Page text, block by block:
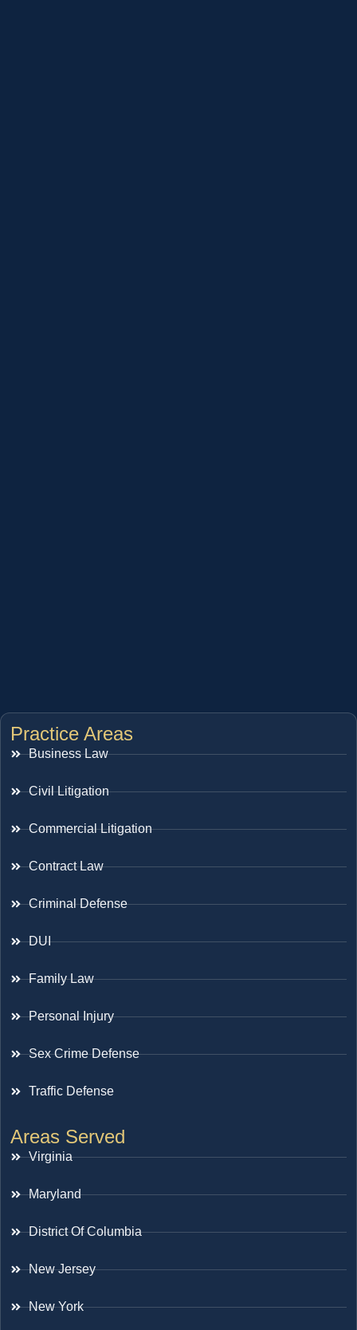
Practice Areas
Business Law
Civil Litigation
Commercial Litigation
Contract Law
Criminal Defense
DUI
Family Law
Personal Injury
Sex Crime Defense
Traffic Defense
Areas Served
Virginia
Maryland
District Of Columbia
New Jersey
New York